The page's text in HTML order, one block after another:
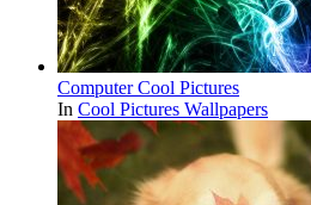
Computer Cool Pictures
In Cool Pictures Wallpapers